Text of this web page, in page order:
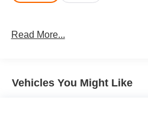
Read More...
Vehicles You Might Like